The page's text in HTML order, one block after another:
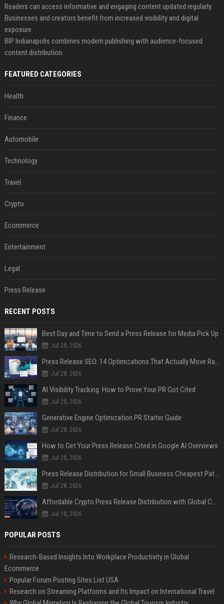
Readers can access informative and engaging content updated regularly.
Businesses and creators benefit from increased visibility and digital
exposure.
BIP Indianapolis combines modern publishing with audience-focused
content distribution.
FEATURED CATEGORIES
Health
Finance
Automobile
Technology
Travel
Crypto
Ecommerce
Entertainment
Legal
Press Release
RECENT POSTS
Best Day and Time to Send a Press Release for Media Pick Up
Jul 28, 2026
Press Release SEO: 14 Optimizations That Actually Move Rankings
Jul 28, 2026
AI Visibility Tracking: How to Prove Your PR Got Cited
Jul 28, 2026
Generative Engine Optimization PR Starter Guide
Jul 28, 2026
How to Get Your Press Release Cited in Google AI Overviews
Jul 28, 2026
Press Release Distribution for Small Business Cheapest Path to Real Coverage
Jul 28, 2026
Affordable Crypto Press Release Distribution with Global Coverage
Jul 18, 2026
POPULAR POSTS
Research-Based Insights Into Workplace Productivity in Global
Ecommerce
Popular Forum Posting Sites List USA
Research on Streaming Platforms and Its Impact on International Travel